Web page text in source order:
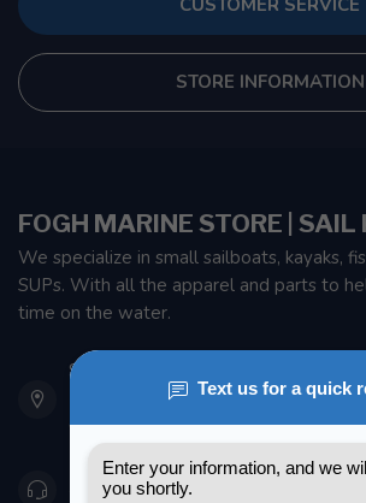
CUSTOMER SERVICE
STORE INFORMATION
FOGH MARINE STORE | SAIL
We specialize in small sailboats, kayaks,
SUPs. With all the apparel and parts to
time on the water.
901 Oxford St
Etobicoke ON M8Z 5T1
Canada
416 251-0384